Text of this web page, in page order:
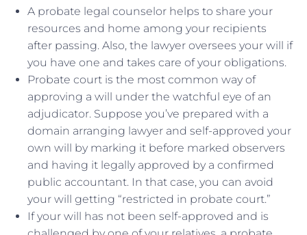
A probate legal counselor helps to share your
resources and home among your recipients
after passing. Also, the lawyer oversees your will if
you have one and takes care of your obligations.
Probate court is the most common way of
approving a will under the watchful eye of an
adjudicator. Suppose you’ve prepared with a
domain arranging lawyer and self-approved your
own will by marking it before marked observers
and having it legally approved by a confirmed
public accountant. In that case, you can avoid
your will getting “restricted in probate court.”
If your will has not been self-approved and is